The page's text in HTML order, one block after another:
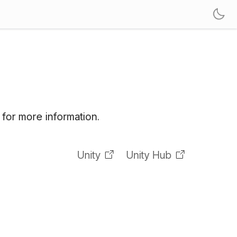
for more information.
Unity Unity Hub